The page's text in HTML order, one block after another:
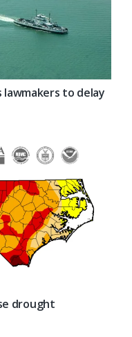
lawmakers to delay
drought